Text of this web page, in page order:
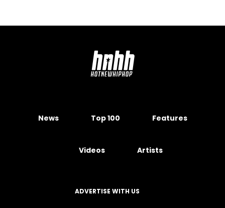
News Top 100 Features
Videos Artists
ADVERTISE WITH US